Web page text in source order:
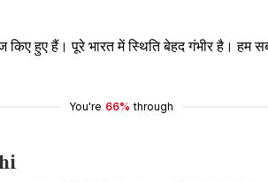
हुए हैं। पूरे भारत में स्थिति बेहद गंभीर है।
You're 66% through